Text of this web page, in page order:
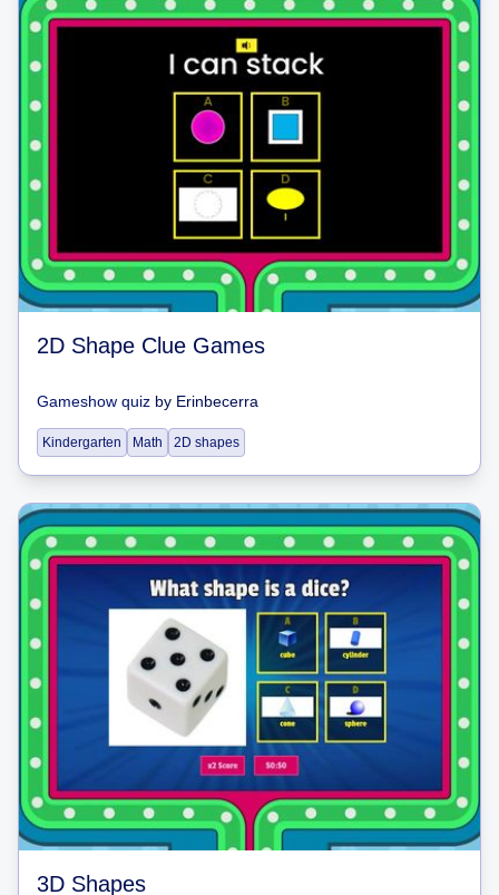
2D Shape Clue Games
Gameshow quiz by Erinbecerra
Kindergarten Math 2D shapes
3D Shapes